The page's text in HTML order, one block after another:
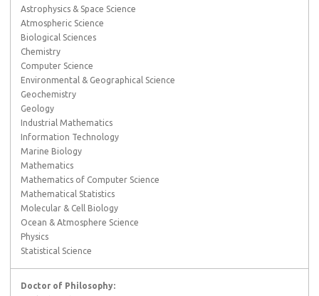
Astrophysics & Space Science
Atmospheric Science
Biological Sciences
Chemistry
Computer Science
Environmental & Geographical Science
Geochemistry
Geology
Industrial Mathematics
Information Technology
Marine Biology
Mathematics
Mathematics of Computer Science
Mathematical Statistics
Molecular & Cell Biology
Ocean & Atmosphere Science
Physics
Statistical Science
Doctor of Philosophy: